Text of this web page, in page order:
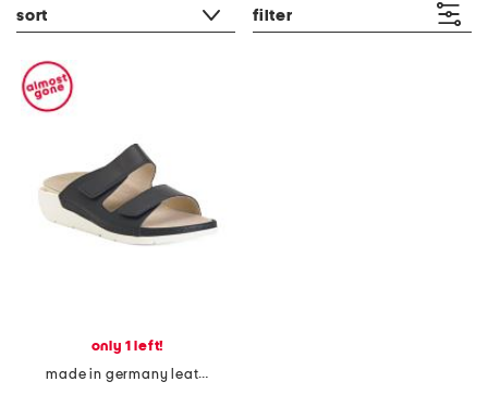
sort filter
only 1 left!
made in germany leather winona comfort sandals